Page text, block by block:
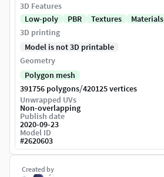
Created by
3D Features
Low-poly
PBR Textures Materials
3D printing
Model is not 3D printable
Geometry
Polygon mesh
391756 polygons/420125 vertices
Unwrapped UVs
Non-overlapping
Publish date
2020-09-23
Model ID
#2620603